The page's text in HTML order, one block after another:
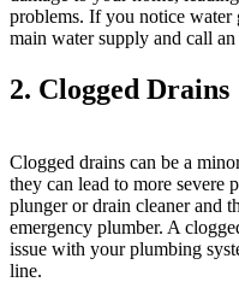
problems. If you notice
main water supply and call
2. Clogged Drains
Clogged drains can be a
they can lead to more severe
plunger or drain cleaner and
emergency plumber. A
issue with your plumbing
line.